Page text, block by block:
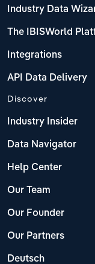
Industry Data
The IBISWorld
Integrations
API Data Delivery
Discover
Industry Insider
Data Navigator
Help Center
Our Team
Our Founder
Our Partners
Deutsch